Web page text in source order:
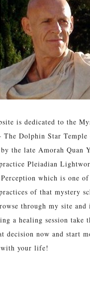
is dedicated to the
The Dolphin Star Temple
the late Amorah Quan
Pleiadian
which is one
of that mystery
through my site
a healing session take
decision now and start
your life!